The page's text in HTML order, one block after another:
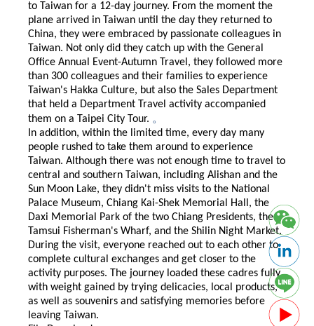
to Taiwan for a 12-day journey. From the moment the
plane arrived in Taiwan until the day they returned to
China, they were embraced by passionate colleagues in
Taiwan. Not only did they catch up with the General
Office Annual Event-Autumn Travel, they followed more
than 300 colleagues and their families to experience
Taiwan's Hakka Culture, but also the Sales Department
that held a Department Travel activity accompanied
them on a Taipei City Tour. 。
In addition, within the limited time, every day many
people rushed to take them around to experience
Taiwan. Although there was not enough time to travel to
central and southern Taiwan, including Alishan and the
Sun Moon Lake, they didn't miss visits to the National
Palace Museum, Chiang Kai-Shek Memorial Hall, the
Daxi Memorial Park of the two Chiang Presidents, the
Tamsui Fisherman's Wharf, and the Shilin Night Market.
During the visit, everyone reached out to each other to
complete cultural exchanges and get closer to the
activity purposes. The journey loaded these cadres fully
with weight gained by trying delicacies, local products,
as well as souvenirs and satisfying memories before
leaving Taiwan.